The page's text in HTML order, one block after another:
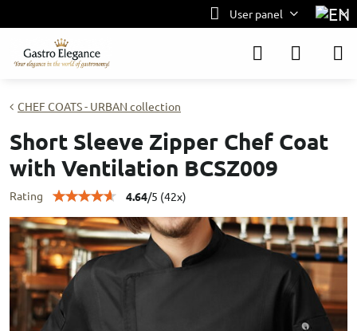
User panel
CHEF COATS - URBAN collection
Short Sleeve Zipper Chef Coat
with Ventilation BCSZ009
Rating 4.64/5 (42x)